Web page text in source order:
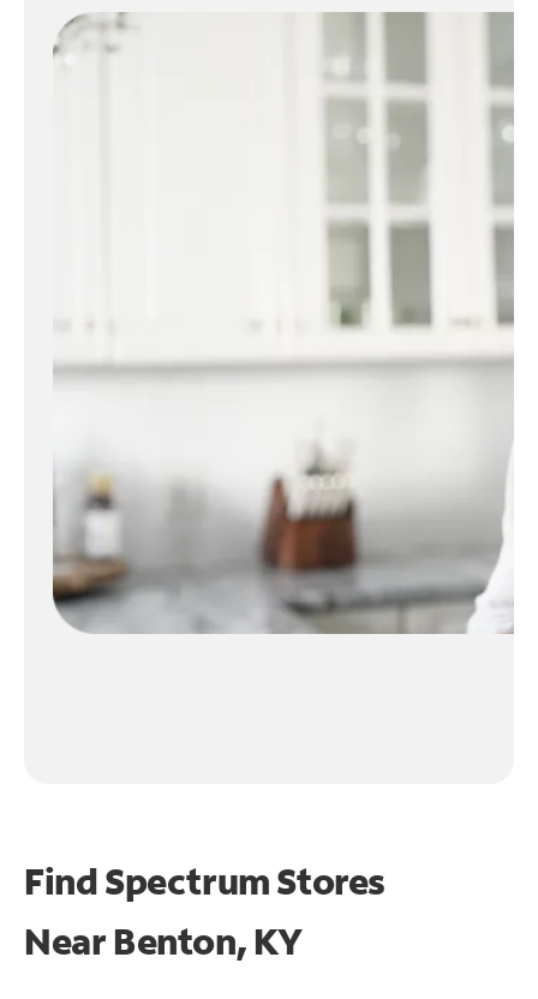
Find Spectrum Stores
NearBenton, KY